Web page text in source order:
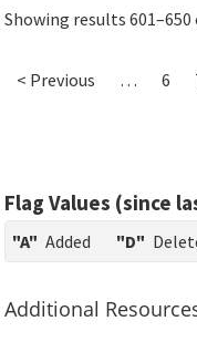
Showing results 601–650
< Previous … 6
Flag Values (since
"A" Added "D"
Additional